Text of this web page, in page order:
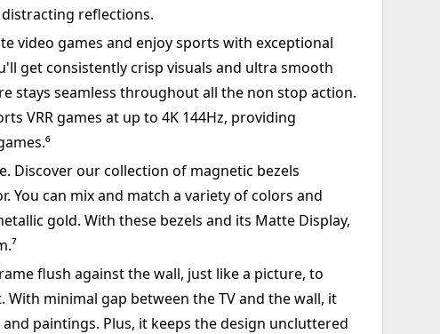
reflections.
video games and enjoy sports with exceptional
get consistently crisp visuals and ultra smooth
stays seamless throughout all the non stop action.
VRR games at up to 4K 144Hz, providing
Discover our collection of magnetic bezels
You can mix and match a variety of colors and
gold. With these bezels and its Matte Display,
flush against the wall, just like a picture, to
minimal gap between the TV and the wall, it
paintings. Plus, it keeps the design uncluttered